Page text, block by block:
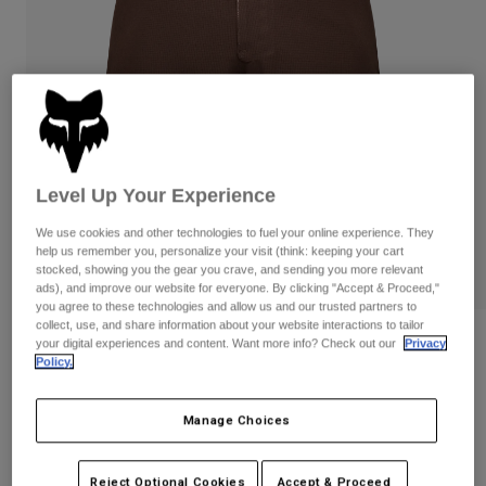
Pants
Shorts
Jackets & Gilets
Gloves
Protections
Goggles
Spare parts
Pants
Gloves
Jackets
Protections
Goggles
Socks
Bags & Accessories
Shop All
Women
T-Shirts & Tops
Hoodies & Pullovers
Jackets
Pants & Shorts
Shirts
Shop All
Socks
Shop All
Helmets
Jerseys
Pants
Boots
Guards
Goggles
Reviews
Price reduced from
to
Level Up Your Experience
We use cookies and other technologies to fuel your online experience. They
help us remember you, personalize your visit (think: keeping your cart
stocked, showing you the gear you crave, and sending you more relevant
ads), and improve our website for everyone. By clicking "Accept & Proceed,"
you agree to these technologies and allow us and our trusted partners to
collect, use, and share information about your website interactions to tailor
your digital experiences and content. Want more info? Check out our
Privacy
Policy.
Manage Choices
Reject Optional Cookies Accept & Proceed